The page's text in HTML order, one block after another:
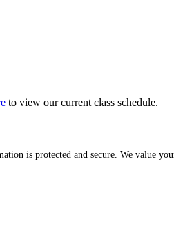
to view our current class schedule.
is protected and secure. We value